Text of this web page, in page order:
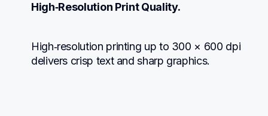
High‑Resolution Print Quality.
High‑resolution printing up to 300 × 600 dpi
delivers crisp text and sharp graphics.